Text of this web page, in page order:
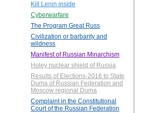
Kill Lenin inside
Cyberwarfare
The Program Great Russ
Civilization or barbarity and
wildness
Manifest of Russian Minarchism
Holey nuclear shield of Russia
Results of Elections-2016 to State
Duma of Russian Federation and
Moscow regional Duma
Complaint in the Constitutional
Court of the Russian Federation